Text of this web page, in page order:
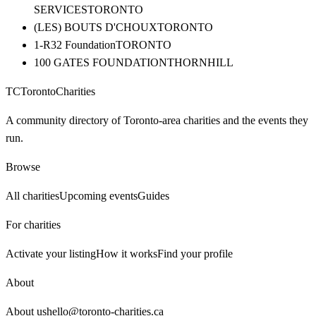
SERVICESTORONTO
(LES) BOUTS D'CHOUXTORONTO
1-R32 FoundationTORONTO
100 GATES FOUNDATIONTHORNHILL
TCTorontoCharities
A community directory of Toronto-area charities and the events they
run.
Browse
All charitiesUpcoming eventsGuides
For charities
Activate your listingHow it worksFind your profile
About
About ushello@toronto-charities.ca